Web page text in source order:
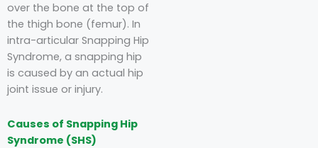
over the bone at the top of
the thigh bone (femur). In
intra-articular Snapping Hip
Syndrome, a snapping hip
is caused by an actual hip
joint issue or injury.
Causes of Snapping Hip
Syndrome (SHS)